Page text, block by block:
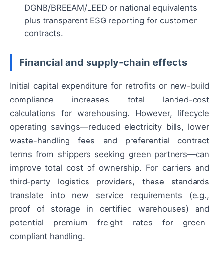
DGNB/BREEAM/LEED or national equivalents
plus transparent ESG reporting for customer
contracts.
Financial and supply-chain effects
Initial capital expenditure for retrofits or new-build
compliance increases total landed-cost
calculations for warehousing. However, lifecycle
operating savings—reduced electricity bills, lower
waste-handling fees and preferential contract
terms from shippers seeking green partners—can
improve total cost of ownership. For carriers and
third‑party logistics providers, these standards
translate into new service requirements (e.g.,
proof of storage in certified warehouses) and
potential premium freight rates for green-
compliant handling.